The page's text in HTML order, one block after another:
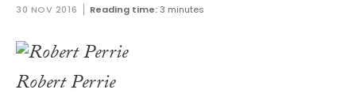
30 NOV 2016 Reading time:3 minutes
Robert Perrie